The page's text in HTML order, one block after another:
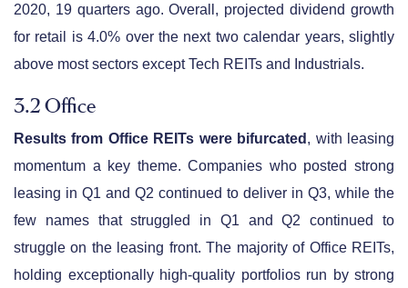
2020, 19 quarters ago. Overall, projected dividend growth
for retail is 4.0% over the next two calendar years, slightly
above most sectors except Tech REITs and Industrials.
3.2 Office
Results from Office REITs were bifurcated , with leasing
momentum a key theme. Companies who posted strong
leasing in Q1 and Q2 continued to deliver in Q3, while the
few names that struggled in Q1 and Q2 continued to
struggle on the leasing front. The majority of Office REITs,
holding exceptionally high-quality portfolios run by strong